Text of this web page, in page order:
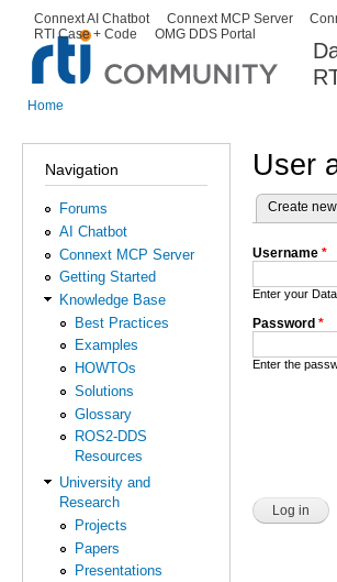
Secondary menu
Connext AI Chatbot Connext MCP Server
RTI Case + Code
OMG DDS Portal
Home
Navigation
Forums
AI Chatbot
Connext MCP Server
Getting Started
Knowledge Base
Best Practices
Examples
HOWTOs
Solutions
Glossary
ROS2-DDS
Resources
University and
Research
Projects
Papers
Presentations
User
Primary
Create
Username *
Enter your
Password *
Enter the